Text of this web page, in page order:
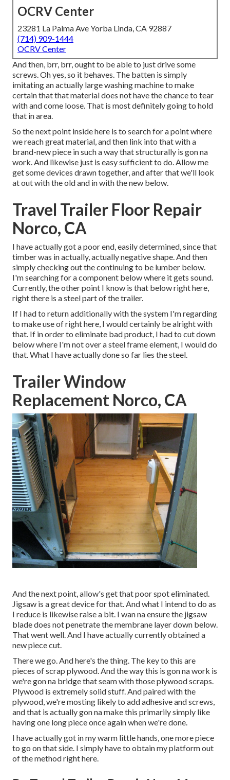
OCRV Center
23281 La Palma Ave Yorba Linda, CA 92887
(714) 909-1444
OCRV Center
And then, brr, brr, ought to be able to just drive some
screws. Oh yes, so it behaves. The batten is simply
imitating an actually large washing machine to make
certain that that material does not have the chance to tear
with and come loose. That is most definitely going to hold
that in area.
So the next point inside here is to search for a point where
we reach great material, and then link into that with a
brand-new piece in such a way that structurally is gon na
work. And likewise just is easy sufficient to do. Allow me
get some devices drawn together, and after that we'll look
at out with the old and in with the new below.
Travel Trailer Floor Repair
Norco, CA
I have actually got a poor end, easily determined, since that
timber was in actually, actually negative shape. And then
simply checking out the continuing to be lumber below.
I'm searching for a component below where it gets sound.
Currently, the other point I know is that below right here,
right there is a steel part of the trailer.
If I had to return additionally with the system I'm regarding
to make use of right here, I would certainly be alright with
that. If in order to eliminate bad product, I had to cut down
below where I'm not over a steel frame element, I would do
that. What I have actually done so far lies the steel.
Trailer Window
Replacement Norco, CA
And the next point, allow's get that poor spot eliminated.
Jigsaw is a great device for that. And what I intend to do as
I reduce is likewise raise a bit. I wan na ensure the jigsaw
blade does not penetrate the membrane layer down below.
That went well. And I have actually currently obtained a
new piece cut.
There we go. And here's the thing. The key to this are
pieces of scrap plywood. And the way this is gon na work is
we're gon na bridge that seam with those plywood scraps.
Plywood is extremely solid stuff. And paired with the
plywood, we're mosting likely to add adhesive and screws,
and that is actually gon na make this primarily simply like
having one long piece once again when we're done.
I have actually got in my warm little hands, one more piece
to go on that side. I simply have to obtain my platform out
of the method right here.